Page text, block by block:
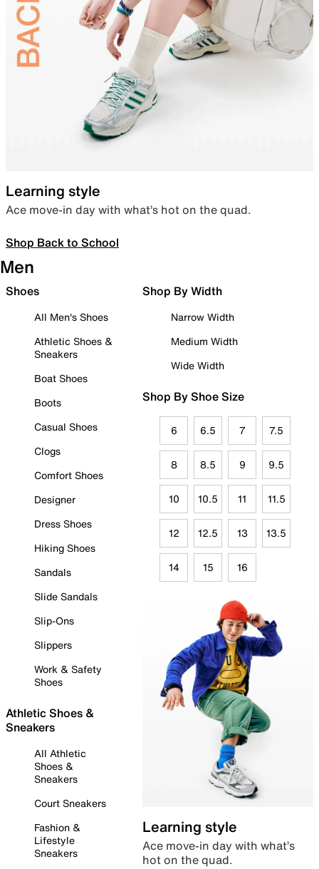
Learning style
Ace move-in day with what’s hot on the quad.
Shop Back to School
Men
Shoes
All Men's Shoes
Athletic Shoes &
Sneakers
Boat Shoes
Boots
Casual Shoes
Clogs
Comfort Shoes
Designer
Dress Shoes
Hiking Shoes
Sandals
Slide Sandals
Slip-Ons
Slippers
Work & Safety
Shoes
Athletic Shoes &
Sneakers
All Athletic
Shoes &
Sneakers
Court Sneakers
Fashion &
Lifestyle
Sneakers
Shop By Width
Narrow Width
Medium Width
Wide Width
Shop By Shoe Size
6 6.5 7 7.5
8 8.5 9 9.5
10 10.5 11 11.5
12 12.5 13 13.5
14 15 16
Learning style
Ace move-in day with what’s
hot on the quad.